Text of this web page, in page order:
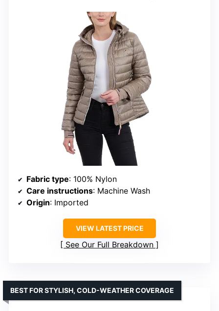
Fabric type: 100% Nylon
Care instructions: Machine Wash
Origin: Imported
VIEW LATEST PRICE
See Our Full Breakdown
BEST FOR STYLISH, COLD-WEATHER COVERAGE